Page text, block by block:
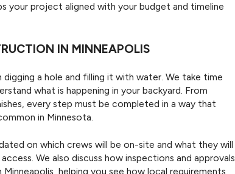
your project aligned with your budget and timeline
IN MINNEAPOLIS
a hole and filling it with water. We take time
what is happening in your backyard. From
every step must be completed in a way that
in Minnesota.
on which crews will be on-site and what they will
We also discuss how inspections and approvals
helping you see how local requirements